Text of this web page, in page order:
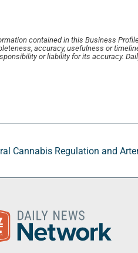
contained in this Business
accuracy, usefulness or
or liability for its accuracy.
Cannabis Regulation and